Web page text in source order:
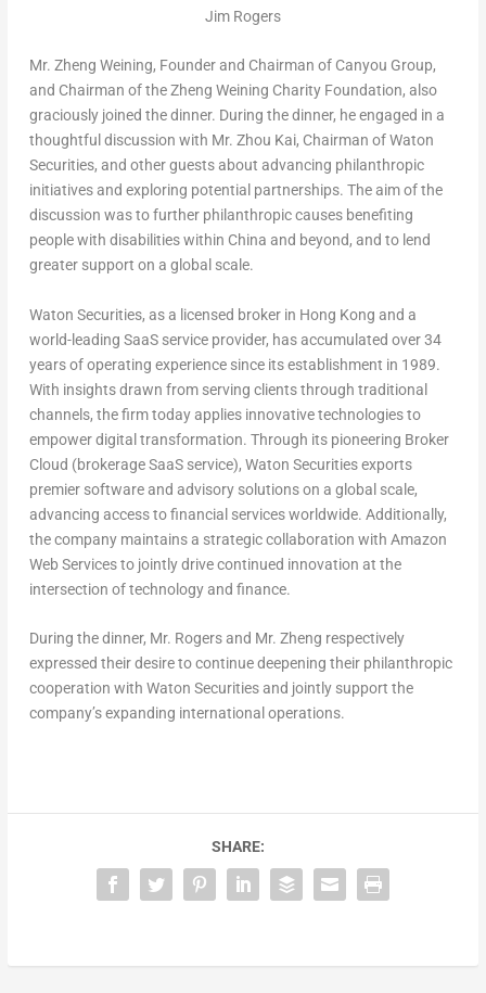
Jim Rogers
Mr. Zheng Weining, Founder and Chairman of Canyou Group,
and Chairman of the Zheng Weining Charity Foundation, also
graciously joined the dinner. During the dinner, he engaged in a
thoughtful discussion with Mr. Zhou Kai, Chairman of Waton
Securities, and other guests about advancing philanthropic
initiatives and exploring potential partnerships. The aim of the
discussion was to further philanthropic causes benefiting
people with disabilities within China and beyond, and to lend
greater support on a global scale.
Waton Securities, as a licensed broker in Hong Kong and a
world-leading SaaS service provider, has accumulated over 34
years of operating experience since its establishment in 1989.
With insights drawn from serving clients through traditional
channels, the firm today applies innovative technologies to
empower digital transformation. Through its pioneering Broker
Cloud (brokerage SaaS service), Waton Securities exports
premier software and advisory solutions on a global scale,
advancing access to financial services worldwide. Additionally,
the company maintains a strategic collaboration with Amazon
Web Services to jointly drive continued innovation at the
intersection of technology and finance.
During the dinner, Mr. Rogers and Mr. Zheng respectively
expressed their desire to continue deepening their philanthropic
cooperation with Waton Securities and jointly support the
company’s expanding international operations.
SHARE: